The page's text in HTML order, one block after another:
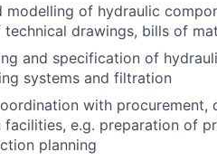
modelling of hydraulic
drawings, bills of
and specification of
systems and filtration
with procurement,
e.g. preparation of
planning